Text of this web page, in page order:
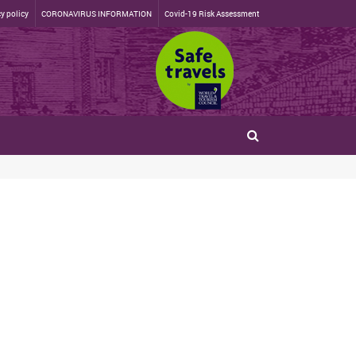
policy CORONAVIRUS INFORMATION Covid-19 Risk Assessment